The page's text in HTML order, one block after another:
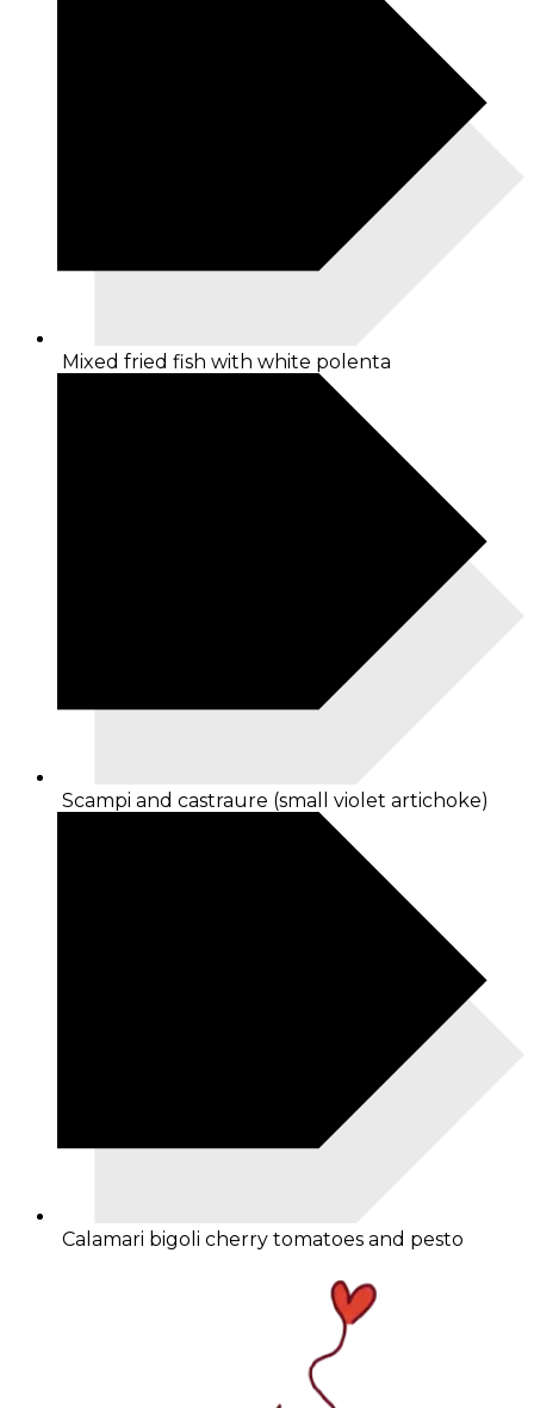
Mixed fried fish with white polenta
Scampi and castraure (small violet artichoke)
Calamari bigoli cherry tomatoes and pesto